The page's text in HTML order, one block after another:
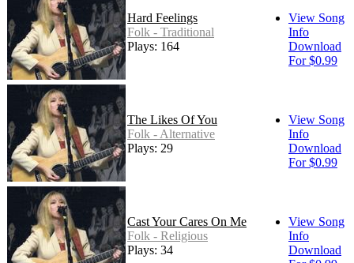
Hard Feelings
Folk - Traditional
Plays: 164
View Song
Info
Download
For $0.99
The Likes Of You
Folk - Alternative
Plays: 29
View Song
Info
Download
For $0.99
Cast Your Cares On Me
Folk - Religious
Plays: 34
View Song
Info
Download